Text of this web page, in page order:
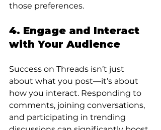
those preferences.
4. Engage and Interact
with Your Audience
Success on Threads isn’t just
about what you post—it’s about
how you interact. Responding to
comments, joining conversations,
and participating in trending